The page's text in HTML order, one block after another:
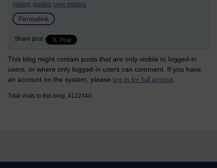
gallery, guides, user models
Permalink
Share post
This blog might contain posts that are only visible to logged-in
users, or where only logged-in users can comment. If you have
an account on the system, please log in for full access
Total visits to this blog: 4122440